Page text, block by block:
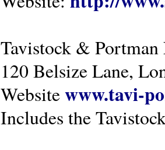
Tavistock &
120 Belsize Lane,
Websitewww.tavi-
Includes the